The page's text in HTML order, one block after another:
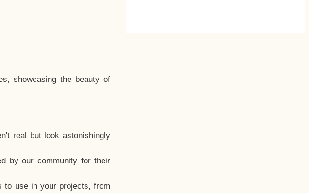
showcasing the beauty of
real but look astonishingly
by our community for their
to use in your projects, from